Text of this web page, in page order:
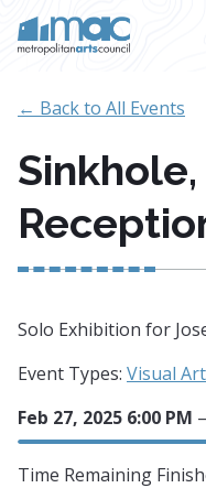
← Back to All Events
Solo Exhibition for
Event Types: Visual
Feb 27, 2025 6:00 PM
Time Remaining